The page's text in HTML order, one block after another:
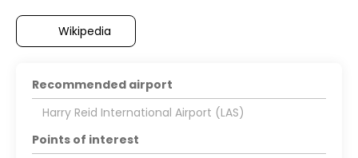
Wikipedia
Recommended airport
Harry Reid International Airport (LAS)
Points of interest